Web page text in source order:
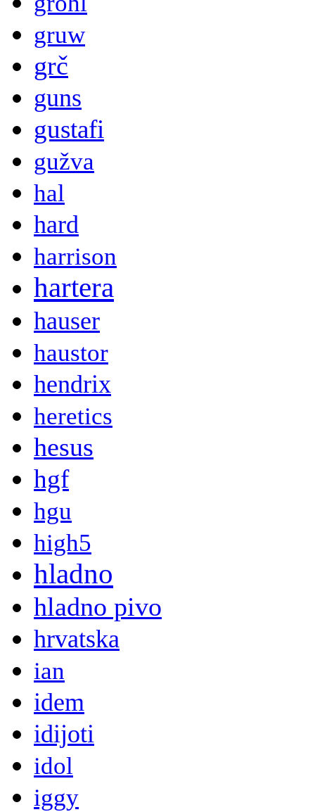
gruw
grč
guns
gustafi
gužva
hal
hard
harrison
hartera
hauser
haustor
hendrix
heretics
hesus
hgf
hgu
high5
hladno
hladno pivo
hrvatska
ian
idem
idijoti
idol
iggy